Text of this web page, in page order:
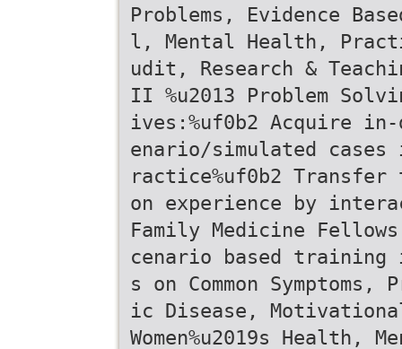
Problems, Evidence
l, Mental Health,
udit, Research &
II %u2013 Problem
ives:%uf0b2 Acquire
enario/simulated
ractice%uf0b2
on experience by
Family Medicine
cenario based training
s on Common
ic Disease,
Women%u2019s Health,